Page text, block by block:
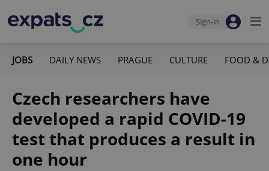
Sign-in
JOBS DAILY NEWS PRAGUE CULTURE FOOD &
Czech researchers have
developed a rapid COVID-19
test that produces a result in
one hour